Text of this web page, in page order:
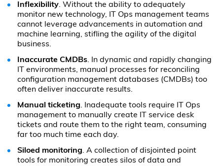
Inflexibility. Without the ability to adequately
monitor new technology, IT Ops management teams
cannot leverage advancements in automation and
machine learning, stifling the agility of the digital
business.
Inaccurate CMDBs. In dynamic and rapidly changing
IT environments, manual processes for reconciling
configuration management databases (CMDBs) too
often deliver inaccurate results.
Manual ticketing. Inadequate tools require IT Ops
management to manually create IT service desk
tickets and route them to the right team, consuming
far too much time each day.
Siloed monitoring. A collection of disjointed point
tools for monitoring creates silos of data and